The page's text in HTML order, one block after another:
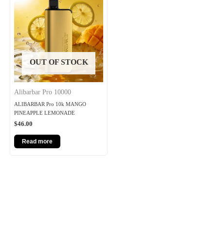
OUT OF STOCK
Alibarbar Pro 10000
ALIBARBAR Pro 10k MANGO
PINEAPPLE LEMONADE
$46.00
Read more